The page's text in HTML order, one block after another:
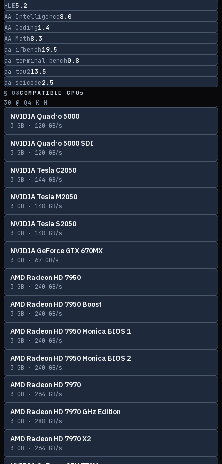
HLE5.2
AA Intelligence8.0
AA Coding1.4
AA Math8.3
aa_ifbench19.5
aa_terminal_bench0.8
aa_tau213.5
aa_scicode2.5
§ 03COMPATIBLE GPUs
30
@ Q4_K_M
NVIDIA Quadro 5000
3 GB · 120 GB/s
NVIDIA Quadro 5000 SDI
3 GB · 120 GB/s
NVIDIA Tesla C2050
3 GB · 144 GB/s
NVIDIA Tesla M2050
3 GB · 148 GB/s
NVIDIA Tesla S2050
3 GB · 148 GB/s
NVIDIA GeForce GTX 670MX
3 GB · 67 GB/s
AMD Radeon HD 7950
3 GB · 240 GB/s
AMD Radeon HD 7950 Boost
3 GB · 240 GB/s
AMD Radeon HD 7950 Monica BIOS 1
3 GB · 240 GB/s
AMD Radeon HD 7950 Monica BIOS 2
3 GB · 240 GB/s
AMD Radeon HD 7970
3 GB · 264 GB/s
AMD Radeon HD 7970 GHz Edition
3 GB · 288 GB/s
AMD Radeon HD 7970 X2
3 GB · 264 GB/s